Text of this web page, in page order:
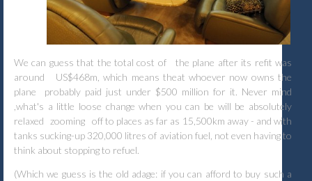
We can guess that the total cost of
the plane after its refit was
around
US$468m, which means theat whoever now owns the
plane
probably paid just under $500 million for it. Never mind
,what's a little loose change when you can be will be absolutely
relaxed
zooming off to places as far as 15,500km away - and with
tanks sucking-up 320,000 litres of aviation fuel, not even having to
think about stopping to refuel.
(Which we guess is the old adage: if you can afford to buy such a